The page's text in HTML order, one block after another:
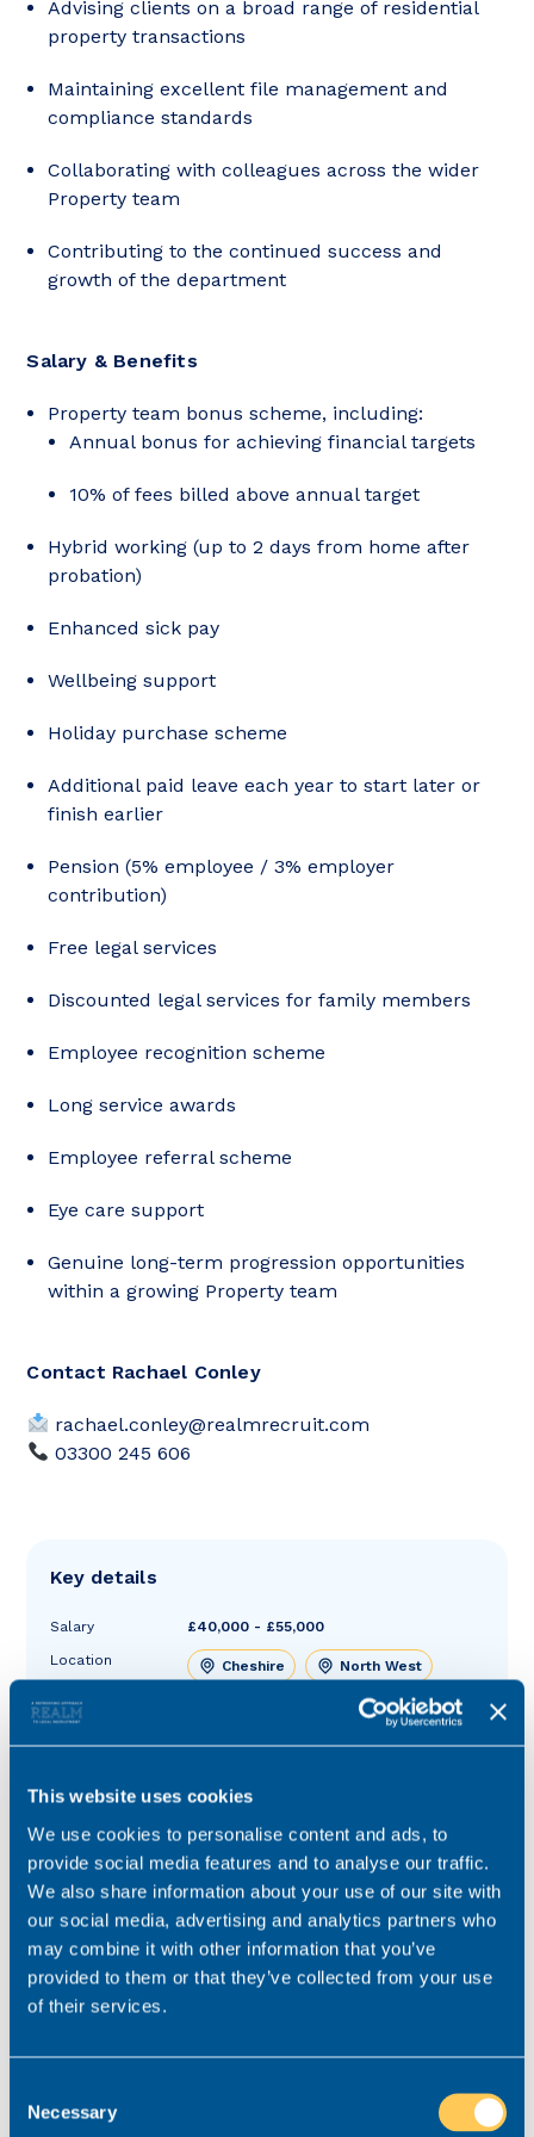
This website uses cookies
We use cookies to personalise content and ads, to
provide social media features and to analyse our traffic.
We also share information about your use of our site with
our social media, advertising and analytics partners who
may combine it with other information that you’ve
provided to them or that they’ve collected from your use
of their services.
Selection
Necessary
Advising clients on a broad range of residential
property transactions
Maintaining excellent file management and
compliance standards
Collaborating with colleagues across the wider
Property team
Contributing to the continued success and
growth of the department
Salary & Benefits
Property team bonus scheme, including:
Annual bonus for achieving financial targets
10% of fees billed above annual target
Hybrid working (up to 2 days from home after
probation)
Enhanced sick pay
Wellbeing support
Holiday purchase scheme
Additional paid leave each year to start later or
finish earlier
Pension (5% employee / 3% employer
contribution)
Free legal services
Discounted legal services for family members
Employee recognition scheme
Long service awards
Employee referral scheme
Eye care support
Genuine long-term progression opportunities
within a growing Property team
Contact Rachael Conley
rachael.conley@realmrecruit.com
03300 245 606
Key details
Salary
£40,000 - £55,000
Location
Cheshire North West
Role type
Contract type
Practice area
Residential Conveyancing
Job ref
V-66125-9